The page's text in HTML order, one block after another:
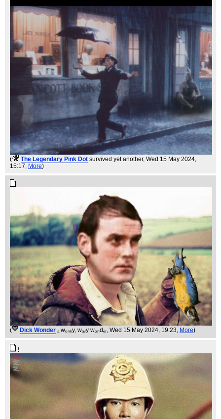
( The Legendary Pink Dot survived yet another, Wed 15 May 2024,
15:17, More)
( Dick Wonder ₐ wₒₙₖy, wₐᵥy wₒₙdₑᵣ, Wed 15 May 2024, 19:23, More)
!